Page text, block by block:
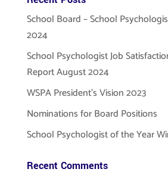
School Board – School
2024
School Psychologist Job
Report August 2024
WSPA President’s Vision 2023
Nominations for Board Positions
School Psychologist of the Year
Recent Comments